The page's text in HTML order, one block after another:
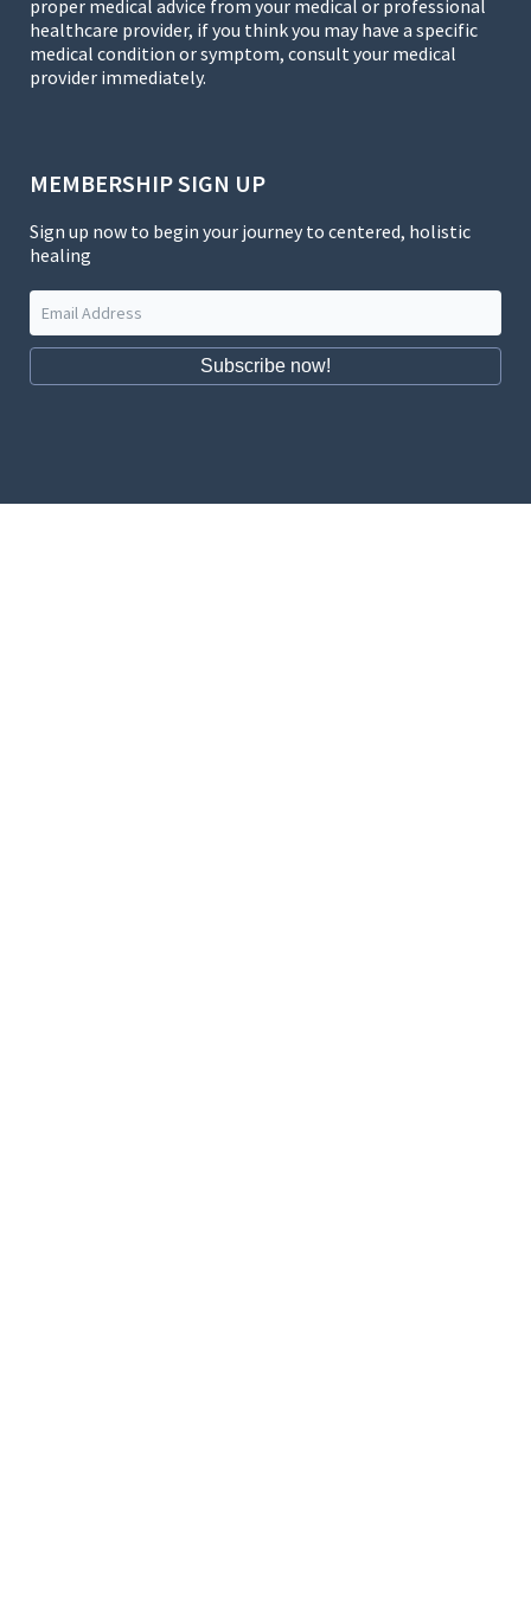
proper medical advice from your medical or professional
healthcare provider, if you think you may have a specific
medical condition or symptom, consult your medical
provider immediately.
MEMBERSHIP SIGN UP
Sign up now to begin your journey to centered, holistic
healing
Subscribe now!